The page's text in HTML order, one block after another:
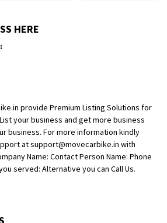
HERE
provide Premium Listing Solutions for
your business and get more business
business. For more information kindly
at support@movecarbike.in with
Name: Contact Person Name: Phone
served: Alternative you can Call Us.